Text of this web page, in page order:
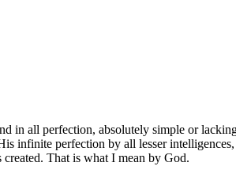
in all perfection, absolutely simple or
infinite perfection by all lesser
That is what I mean by God.